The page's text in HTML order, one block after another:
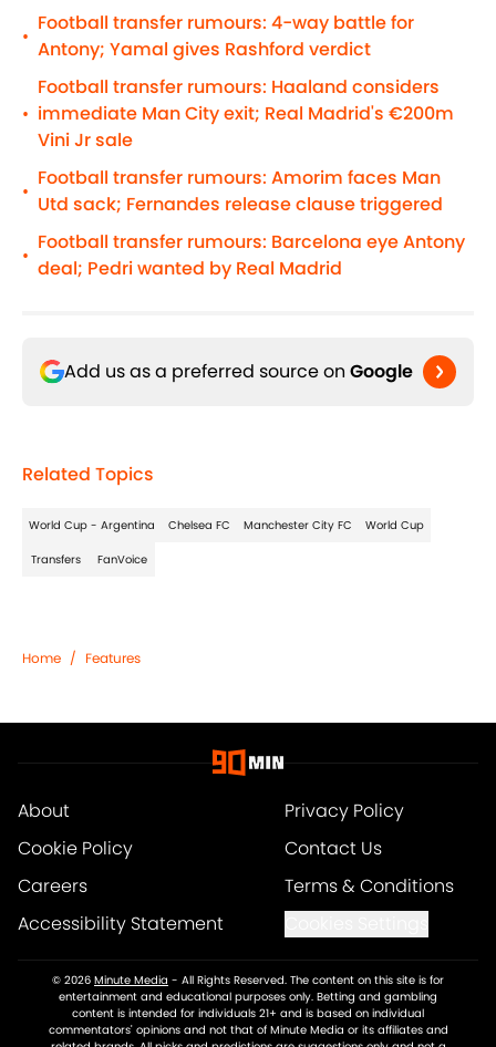
•
Football transfer rumours: 4-way battle for
Antony; Yamal gives Rashford verdict
•
Football transfer rumours: Haaland considers
immediate Man City exit; Real Madrid's €200m
Vini Jr sale
•
Football transfer rumours: Amorim faces Man
Utd sack; Fernandes release clause triggered
•
Football transfer rumours: Barcelona eye Antony
deal; Pedri wanted by Real Madrid
Add us as a preferred source on Google
Related Topics
World Cup - Argentina Chelsea FC Manchester City FC World Cup
Transfers FanVoice
Home / Features
About
Privacy Policy
Cookie Policy
Contact Us
Careers
Terms & Conditions
Accessibility Statement
© 2026 Minute Media - All Rights Reserved. The content on this site is for
entertainment and educational purposes only. Betting and gambling
content is intended for individuals 21+ and is based on individual
commentators' opinions and not that of Minute Media or its affiliates and